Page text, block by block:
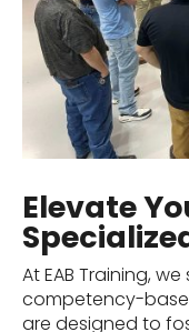
Elevate
At EAB Training,
competency-
are designed to